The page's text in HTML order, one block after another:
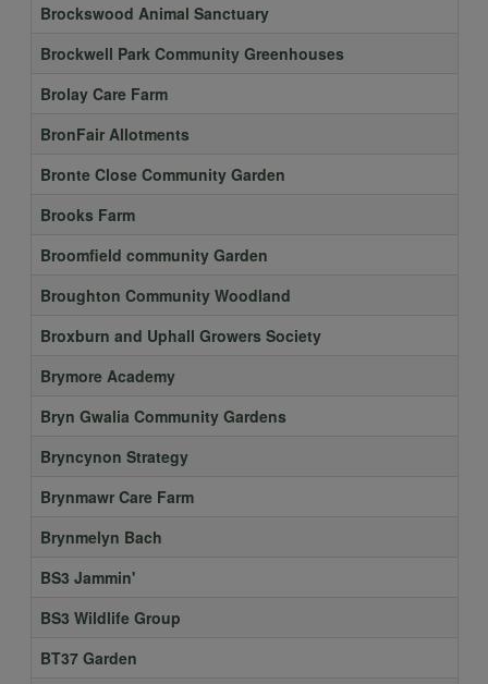
Brockswood Animal Sanctuary
Brockwell Park Community Greenhouses
Brolay Care Farm
BronFair Allotments
Bronte Close Community Garden
Brooks Farm
Broomfield community Garden
Broughton Community Woodland
Broxburn and Uphall Growers Society
Brymore Academy
Bryn Gwalia Community Gardens
Bryncynon Strategy
Brynmawr Care Farm
Brynmelyn Bach
BS3 Jammin'
BS3 Wildlife Group
BT37 Garden